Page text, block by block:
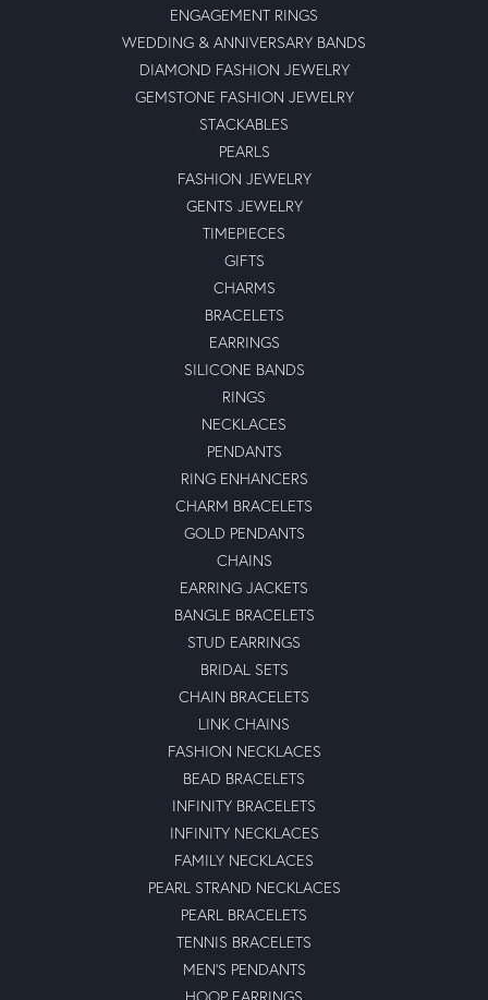
ENGAGEMENT RINGS
WEDDING & ANNIVERSARY BANDS
DIAMOND FASHION JEWELRY
GEMSTONE FASHION JEWELRY
STACKABLES
PEARLS
FASHION JEWELRY
GENTS JEWELRY
TIMEPIECES
GIFTS
CHARMS
BRACELETS
EARRINGS
SILICONE BANDS
RINGS
NECKLACES
PENDANTS
RING ENHANCERS
CHARM BRACELETS
GOLD PENDANTS
CHAINS
EARRING JACKETS
BANGLE BRACELETS
STUD EARRINGS
BRIDAL SETS
CHAIN BRACELETS
LINK CHAINS
FASHION NECKLACES
BEAD BRACELETS
INFINITY BRACELETS
INFINITY NECKLACES
FAMILY NECKLACES
PEARL STRAND NECKLACES
PEARL BRACELETS
TENNIS BRACELETS
MEN'S PENDANTS